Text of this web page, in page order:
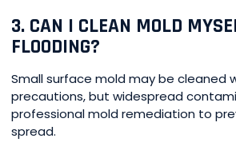
3. CAN I CLEAN MOLD
FLOODING?
Small surface mold may be cleaned
precautions, but widespread
professional mold remediation to
spread.